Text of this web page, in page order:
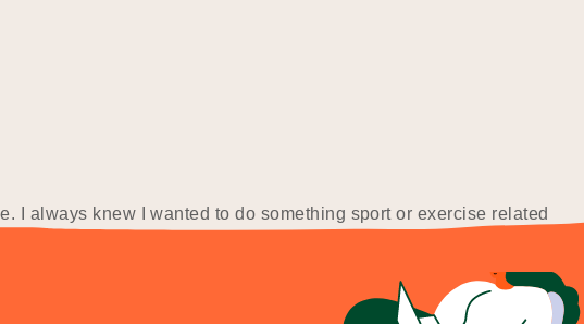
I always knew I wanted to do something sport or exercise related